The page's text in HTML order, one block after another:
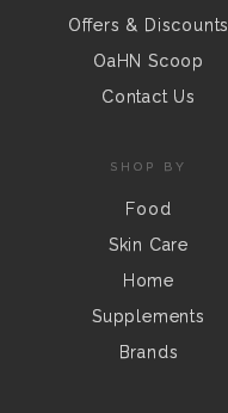
Offers & Discounts
OaHN Scoop
Contact Us
SHOP BY
Food
Skin Care
Home
Supplements
Brands